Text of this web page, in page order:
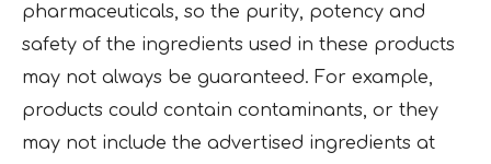
pharmaceuticals, so the purity, potency and
safety of the ingredients used in these products
may not always be guaranteed. For example,
products could contain contaminants, or they
may not include the advertised ingredients at